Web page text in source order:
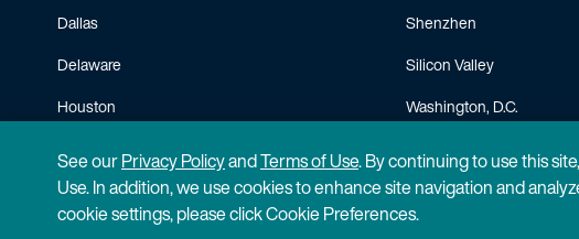
Dallas
Delaware
Houston
Minneapolis
Shenzhen
Silicon Valley
Washington, D.C.
See ourPrivacy PolicyandTerms of Use. By continuing to use this
Use. In addition, we use cookies to enhance site navigation and
cookie settings, please click Cookie Preferences.